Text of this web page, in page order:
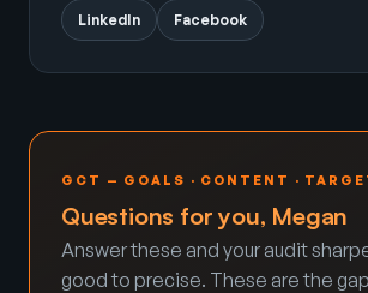
LinkedIn Facebook
GCT — GOALS · CONTENT ·
Questions for you, Megan
Answer these and your audit
good to precise. These are the